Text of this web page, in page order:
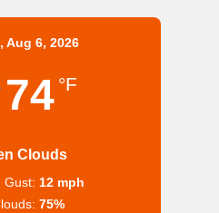
Aug 6, 2026
74 °F
Clouds
Gust: 12 mph
75%